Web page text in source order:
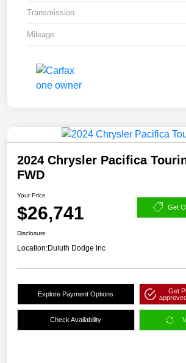
Transmission
Mileage
2024 Chrysler Pacifica
FWD
Your Price
$26,741 Get
Disclosure
Location:Duluth Dodge Inc
Explore Payment Options
Get
Check Availability